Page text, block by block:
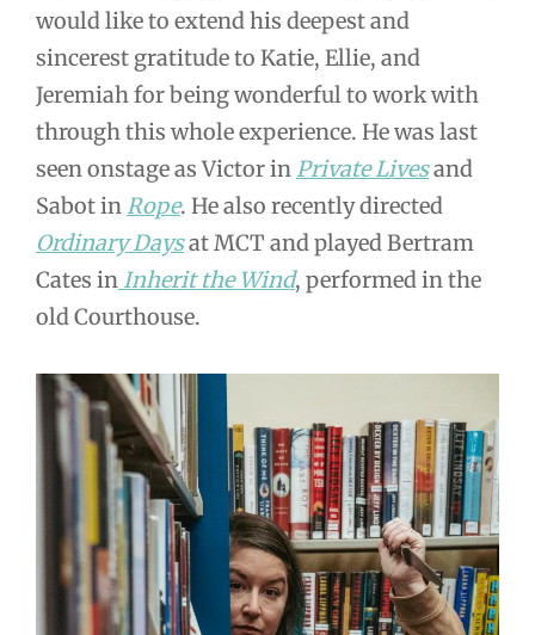
would like to extend his deepest and
sincerest gratitude to Katie, Ellie, and
Jeremiah for being wonderful to work with
through this whole experience. He was last
seen onstage as Victor in Private Livesand
Sabot in Rope. He also recently directed
Ordinary Daysat MCT and played Bertram
Cates in Inherit the Wind, performed in the
old Courthouse.